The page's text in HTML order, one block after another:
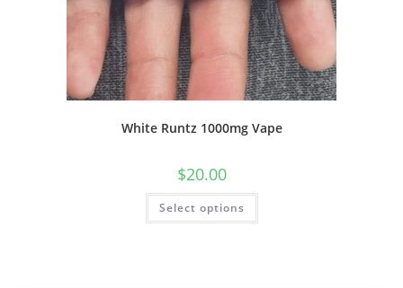
White Runtz 1000mg Vape
$20.00
Select options